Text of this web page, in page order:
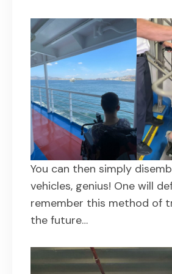
You can then simply
vehicles, genius! One will
remember this method of
the future…